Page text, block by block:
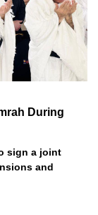
During
sign a joint
and